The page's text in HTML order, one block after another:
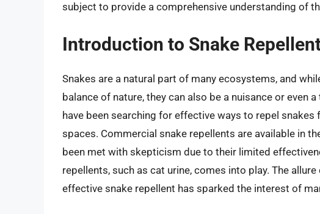
subject to provide a comprehensive understanding of
Introduction to Snake
Snakes are a natural part of many ecosystems, and
balance of nature, they can also be a nuisance or even
have been searching for effective ways to repel
spaces. Commercial snake repellents are available in
been met with skepticism due to their limited
repellents, such as cat urine, comes into play. The
effective snake repellent has sparked the interest of